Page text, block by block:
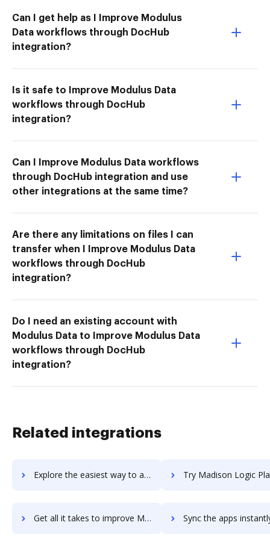
Can I get help as I Improve Modulus
Data workflows through DocHub
integration?
Is it safe to Improve Modulus Data
workflows through DocHub
integration?
Can I Improve Modulus Data workflows
through DocHub integration and use
other integrations at the same time?
Are there any limitations on files I can
transfer when I Improve Modulus Data
workflows through DocHub
integration?
Do I need an existing account with
Modulus Data to Improve Modulus Data
workflows through DocHub
integration?
Related integrations
Explore the easiest way to archive documents to Madgicx using DocHub integration Try Madison Logic Platform's integration with DocHub to
Get all it takes to improve Madison Logic Platform workflows through DocHub integration Sync the apps instantly and import documents from Madison Logic